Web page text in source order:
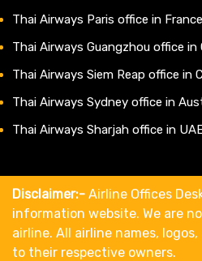
Thai Airways Paris office in France
Thai Airways Guangzhou office in
Thai Airways Siem Reap office in
Thai Airways Sydney office in
Thai Airways Sharjah office in
Disclaimer:- Airline Offices
information website. We are
airline. All airline names,
to their respective owners.